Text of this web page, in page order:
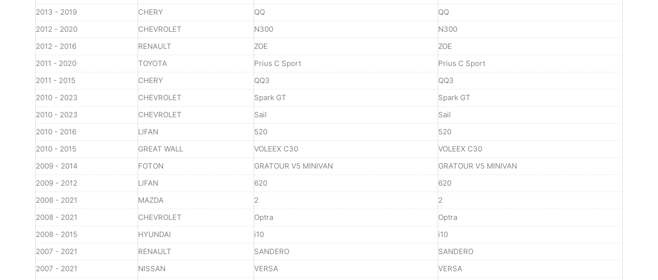
2013 - 2019
CHERY QQ
QQ
2012 - 2020
CHEVROLET N300
N300
2012 - 2016
RENAULT ZOE
ZOE
2011 - 2020
TOYOTA Prius C Sport
Prius C Sport
2011 - 2015
CHERY QQ3
QQ3
2010 - 2023
CHEVROLET Spark GT
Spark GT
2010 - 2023
CHEVROLET Sail
Sail
2010 - 2016
LIFAN 520
520
2010 - 2015
GREAT WALL VOLEEX C30
VOLEEX C30
2009 - 2014
FOTON GRATOUR V5 MINIVAN
GRATOUR V5 MINIVAN
2009 - 2012
LIFAN 620
620
2008 - 2021
MAZDA 2
2
2008 - 2021
CHEVROLET Optra
Optra
2008 - 2015
HYUNDAI i10
i10
2007 - 2021
RENAULT SANDERO
SANDERO
2007 - 2021
NISSAN VERSA
VERSA